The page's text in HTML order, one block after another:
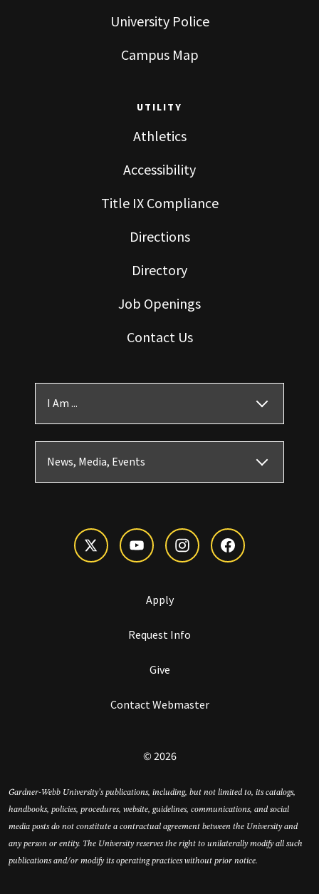
University Police
Campus Map
UTILITY
Athletics
Accessibility
Title IX Compliance
Directions
Directory
Job Openings
Contact Us
I Am ...
News, Media, Events
Apply
Request Info
Give
Contact Webmaster
© 2026
Gardner-Webb University’s publications, including, but not limited to, its catalogs,
handbooks, policies, procedures, website, guidelines, communications, and social
media posts do not constitute a contractual agreement between the University and
any person or entity. The University reserves the right to unilaterally modify all such
publications and/or modify its operating practices without prior notice.